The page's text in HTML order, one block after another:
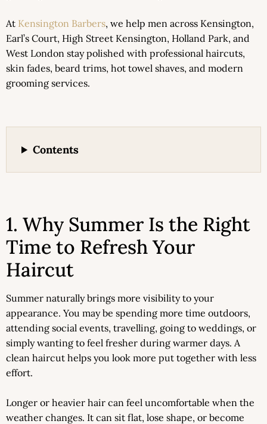
At Kensington Barbers, we help men across Kensington,
Earl’s Court, High Street Kensington, Holland Park, and
West London stay polished with professional haircuts,
skin fades, beard trims, hot towel shaves, and modern
grooming services.
Contents
1. Why Summer Is the Right
Time to Refresh Your
Haircut
Summer naturally brings more visibility to your
appearance. You may be spending more time outdoors,
attending social events, travelling, going to weddings, or
simply wanting to feel fresher during warmer days. A
clean haircut helps you look more put together with less
effort.
Longer or heavier hair can feel uncomfortable when the
weather changes. It can sit flat, lose shape, or become